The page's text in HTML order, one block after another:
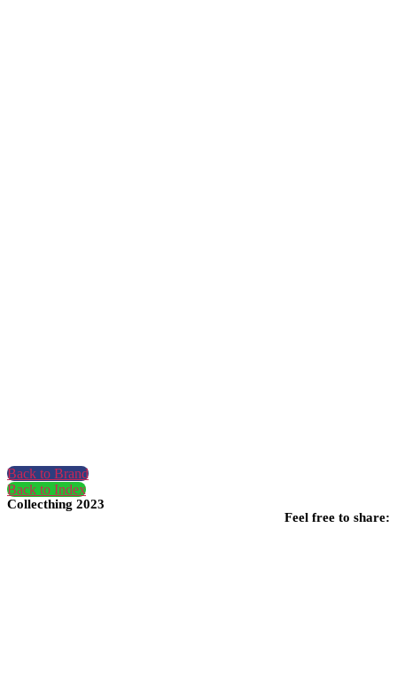
Back to Brand
Back to Index
Collecthing 2023
Feel free to share: